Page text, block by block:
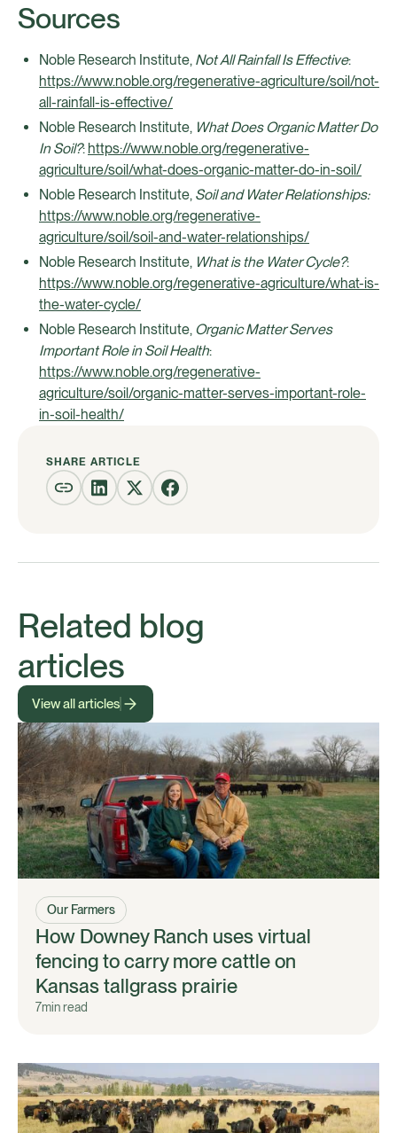
Sources
Noble Research Institute, Not All Rainfall Is Effective:
https://www.noble.org/regenerative-agriculture/soil/not-
all-rainfall-is-effective/
Noble Research Institute, What Does Organic Matter Do
In Soil?: https://www.noble.org/regenerative-
agriculture/soil/what-does-organic-matter-do-in-soil/
Noble Research Institute, Soil and Water Relationships:
https://www.noble.org/regenerative-
agriculture/soil/soil-and-water-relationships/
Noble Research Institute, What is the Water Cycle?:
https://www.noble.org/regenerative-agriculture/what-is-
the-water-cycle/
Noble Research Institute, Organic Matter Serves
Important Role in Soil Health:
https://www.noble.org/regenerative-
agriculture/soil/organic-matter-serves-important-role-
in-soil-health/
SHARE ARTICLE
Related blog
articles
View all articles
Our Farmers
How Downey Ranch uses virtual
fencing to carry more cattle on
Kansas tallgrass prairie
7min read